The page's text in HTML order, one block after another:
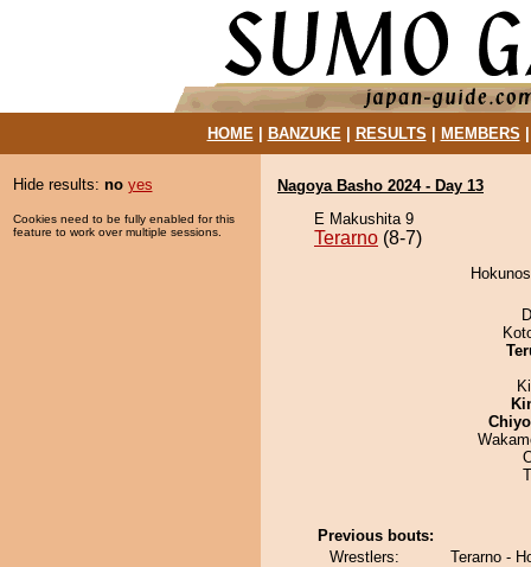
HOME| BANZUKE| RESULTS MEMBERS
Hide results: no yes
Cookies need to be fully enabled for this
feature to work over multiple sessions.
Nagoya Basho 2024 - Day 13
E Makushita 9
Terarno (8-7)
Previous bouts:
Wrestlers:
Terarno -